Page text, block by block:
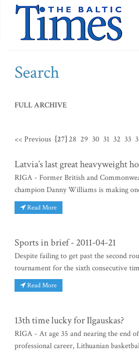
Search
FULL ARCHIVE
<< Previous [27] 28 29 30 31 32 33
Latvia’s last great heavyweight
RIGA - Former British and
champion Danny Williams is making
Read More
Sports in brief - 2011-04-21
Despite failing to get past the second
tournament for the sixth consecutive
Read More
13th time lucky for Ilgauskas?
RIGA - At age 35 and nearing the end
professional career, Lithuanian